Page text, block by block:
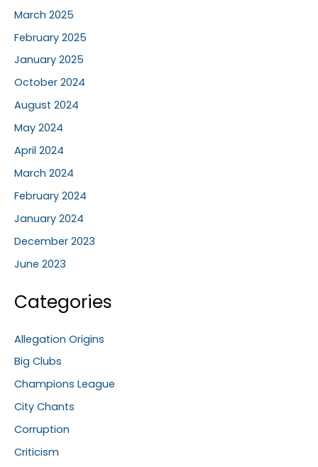
March 2025
February 2025
January 2025
October 2024
August 2024
May 2024
April 2024
March 2024
February 2024
January 2024
December 2023
June 2023
Categories
Allegation Origins
Big Clubs
Champions League
City Chants
Corruption
Criticism